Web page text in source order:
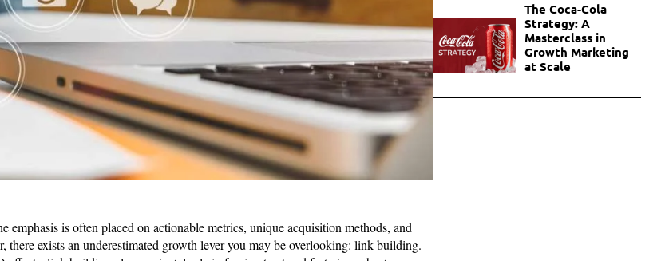
emphasis is often placed on actionable metrics, unique acquisition methods, and
there exists an underestimated growth lever you may be overlooking: link building.
The Coca-Cola
Strategy: A
Masterclass in
Growth Marketing
at Scale